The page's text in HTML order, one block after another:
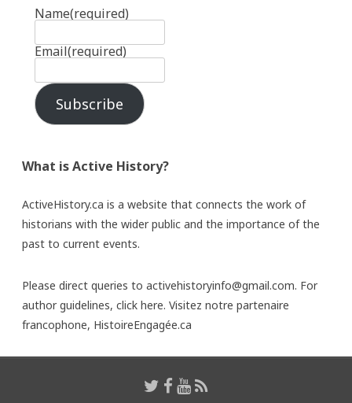
Name(required)
Email(required)
Subscribe
What is Active History?
ActiveHistory.ca is a website that connects the work of
historians with the wider public and the importance of the
past to current events.
Please direct queries to activehistoryinfo@gmail.com. For
author guidelines, click here. Visitez notre partenaire
francophone, HistoireEngagée.ca